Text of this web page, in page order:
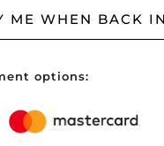
ME WHEN BACK
options: